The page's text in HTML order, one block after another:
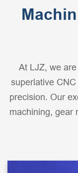
At LJZ, we
superlative
precision. Our
machining, gear